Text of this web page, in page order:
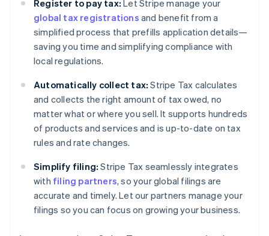
Register to pay tax: Let Stripe manage your
global tax registrations and benefit from a
simplified process that prefills application details—
saving you time and simplifying compliance with
local regulations.
Automatically collect tax: Stripe Tax calculates
and collects the right amount of tax owed, no
matter what or where you sell. It supports hundreds
of products and services and is up-to-date on tax
rules and rate changes.
Simplify filing: Stripe Tax seamlessly integrates
with filing partners, so your global filings are
accurate and timely. Let our partners manage your
filings so you can focus on growing your business.